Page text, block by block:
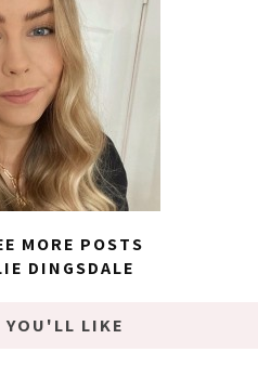
MORE POSTS
DINGSDALE
YOU'LL LIKE